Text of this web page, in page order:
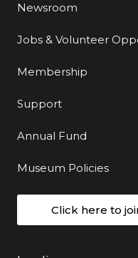
Newsroom
Jobs & Volunteer
Membership
Support
Annual Fund
Museum Policies
Click here to